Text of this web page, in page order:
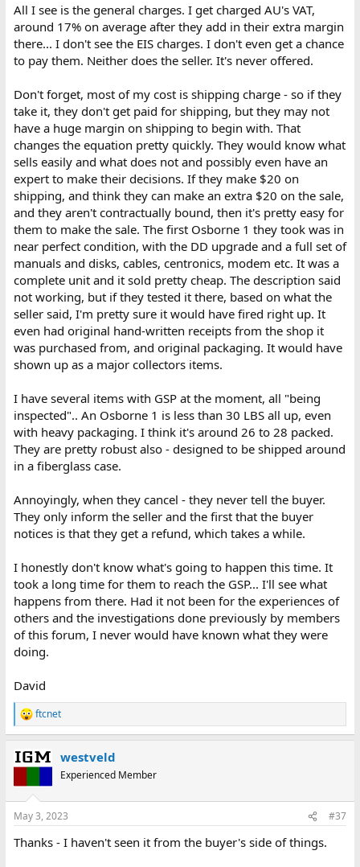
All I see is the general charges. I get charged AU's VAT,
around 17% on average after they add in their extra margin
there... I don't see the EIS charges. I don't even get a chance
to pay them. Neither does the seller. It's never offered.
Don't forget, most of my cost is shipping charge - so if they
take it, they don't get paid for shipping, but they may not
have a huge margin on shipping to begin with. That
changes the equation pretty quickly. They would know what
sells easily and what does not and possibly even have an
expert to make their decisions. If they make $20 on
shipping, and think they can make an extra $20 on the sale,
and they aren't contractually bound, then it's pretty easy for
them to make the sale. The first Osborne 1 they took was in
near perfect condition, with the DD upgrade and a full set of
manuals and disks, cables, centronics, modem etc. It was a
complete unit and it sold pretty cheap. The description said
not working, but if they tested it there, based on what the
seller said, I'm pretty sure it would have fired right up. It
even had original hand-written receipts from the shop it
was purchased from, and original packaging. It would have
shown up as a major collectors items.
I have several items with GSP at the moment, all "being
inspected".. An Osborne 1 is less than 30 LBS all up, even
with heavy packaging. I think it's around 26 to 28 packed.
They are pretty robust also - designed to be shipped around
in a fiberglass case.
Annoyingly, when they cancel - they never tell the buyer.
They only inform the seller and the first that the buyer
notices is that they get a refund, which takes a while.
I honestly don't know what's going to happen this time. It
took a long time for them to reach the GSP... I'll see what
happens from there. Had it not been for the experiences of
others and the investigations done previously by members
of this forum, I never would have known what they were
doing.
David
R
e
c
t
i
s
ftcnet
westveld
Experienced Member
May 3, 2023 #37
Thanks - I haven't seen it from the buyer's side of things.